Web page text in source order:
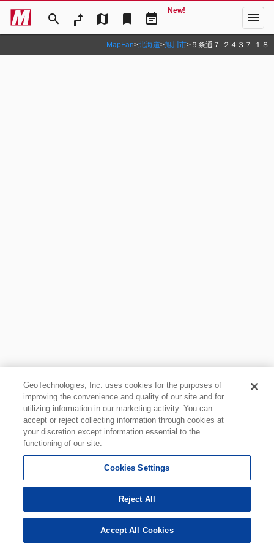
search map bookmark event_note
New! menu
MapFan>北海道>旭川市> ９条通７‐２４３７‐１８
GeoTechnologies, Inc. uses cookies for the purposes of
improving the convenience and quality of our site and for
utilizing information in our marketing activity. You can
accept or reject collecting information through cookies at
your discretion except information essential to the
functioning of our site.
Cookies Settings
Reject All
Accept All Cookies